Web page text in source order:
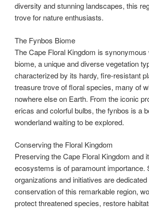
diversity and stunning landscapes, this
trove for nature enthusiasts.
The Fynbos Biome
The Cape Floral Kingdom is synonymous
biome, a unique and diverse vegetation
characterized by its hardy, fire-resistant
treasure trove of floral species, many of
nowhere else on Earth. From the iconic
ericas and colorful bulbs, the fynbos is a
wonderland waiting to be explored.
Conserving the Floral Kingdom
Preserving the Cape Floral Kingdom and
ecosystems is of paramount importance.
organizations and initiatives are dedicated
conservation of this remarkable region,
protect threatened species, restore